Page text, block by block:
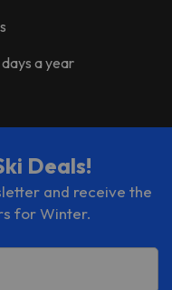
a year
Deals!
and receive the
for Winter.